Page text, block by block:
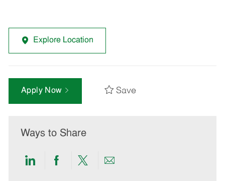
Explore Location
Apply Now Save
Ways to Share
ShareShareShareShare